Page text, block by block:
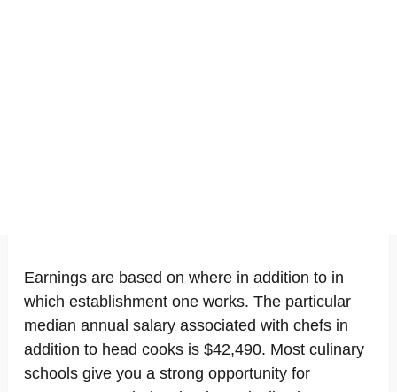
Earnings are based on where in addition to in
which establishment one works. The particular
median annual salary associated with chefs in
addition to head cooks is $42,490. Most culinary
schools give you a strong opportunity for